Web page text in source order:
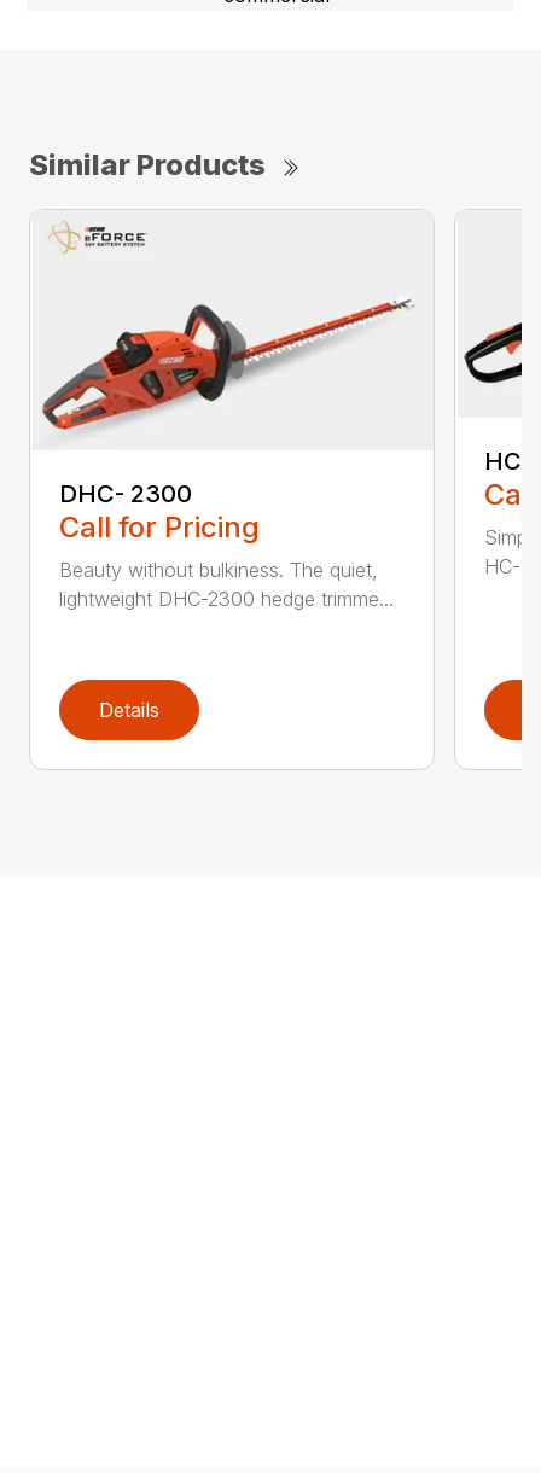
Similar Products
DHC- 2300
Call for Pricing
Beauty without bulkiness. The quiet,
lightweight DHC-2300 hedge trimme...
Details
HC-
HC-